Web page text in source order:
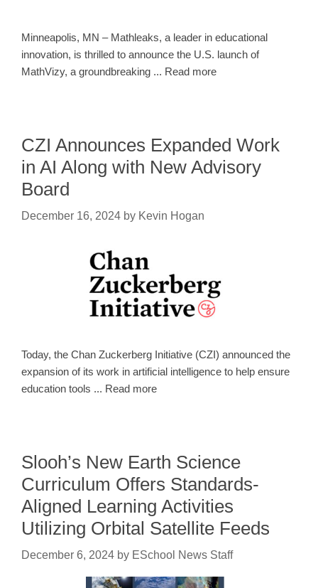
Minneapolis, MN – Mathleaks, a leader in educational
innovation, is thrilled to announce the U.S. launch of
MathVizy, a groundbreaking ... Read more
CZI Announces Expanded Work
in AI Along with New Advisory
Board
December 16, 2024 by Kevin Hogan
Today, the Chan Zuckerberg Initiative (CZI) announced the
expansion of its work in artificial intelligence to help ensure
education tools ... Read more
Slooh’s New Earth Science
Curriculum Offers Standards-
Aligned Learning Activities
Utilizing Orbital Satellite Feeds
December 6, 2024 by ESchool News Staff